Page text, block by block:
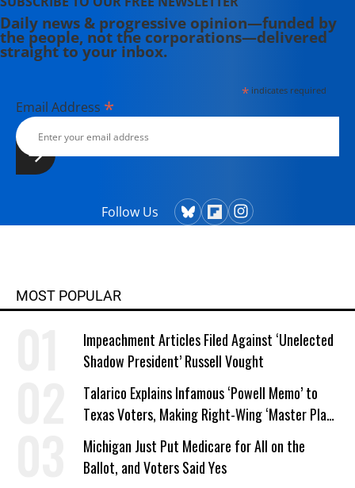
Daily news & progressive opinion—funded by
the people, not the corporations—delivered
straight to your inbox.
*indicates required
Email Address *
Follow Us
MOST POPULAR
Impeachment Articles Filed Against ‘Unelected
Shadow President’ Russell Vought
Talarico Explains Infamous ‘Powell Memo’ to
Texas Voters, Making Right-Wing ‘Master Plan’
a Campaign Issue
Michigan Just Put Medicare for All on the
Ballot, and Voters Said Yes